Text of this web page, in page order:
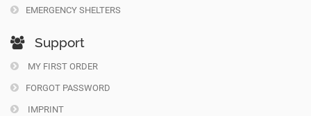
EMERGENCY SHELTERS
Support
MY FIRST ORDER
FORGOT PASSWORD
IMPRINT